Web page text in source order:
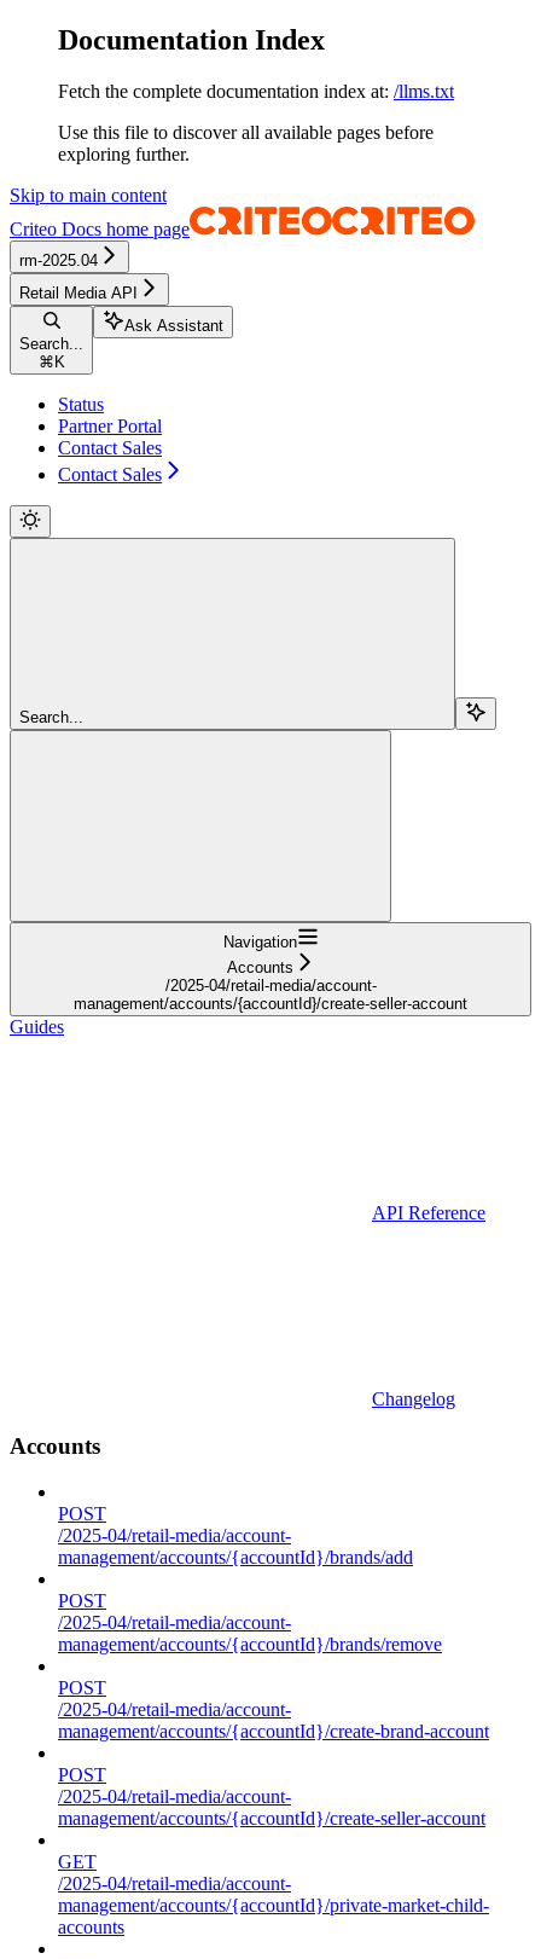
Documentation Index
Fetch the complete documentation index at: /llms.txt
Use this file to discover all available pages before
exploring further.
Skip to main content
Criteo Docs home page
rm-2025.04
Retail Media API
Search...
⌘ K
Ask Assistant
Status
Partner Portal
Contact Sales
Contact Sales
Search...
Navigation
Accounts
/2025-04/retail-media/account-
management/accounts/{accountId}/create-seller-account
Guides
API Reference
Changelog
Accounts
POST
/2025-04/retail-media/account-
management/accounts/{accountId}/brands/add
POST
/2025-04/retail-media/account-
management/accounts/{accountId}/brands/remove
POST
/2025-04/retail-media/account-
management/accounts/{accountId}/create-brand-account
POST
/2025-04/retail-media/account-
management/accounts/{accountId}/create-seller-account
GET
/2025-04/retail-media/account-
management/accounts/{accountId}/private-market-child-
accounts